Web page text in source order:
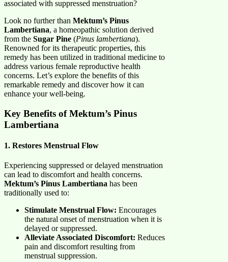
associated with suppressed menstruation?
Look no further than Mektum’s Pinus
Lambertiana, a homeopathic solution derived
from the Sugar Pine (Pinus lambertiana).
Renowned for its therapeutic properties, this
remedy has been utilized in traditional medicine to
address various female reproductive health
concerns. Let’s explore the benefits of this
remarkable remedy and discover how it can
enhance your well-being.
Key Benefits of Mektum’s Pinus
Lambertiana
1. Restores Menstrual Flow
Experiencing suppressed or delayed menstruation
can lead to discomfort and health concerns.
Mektum’s Pinus Lambertiana has been
traditionally used to:
Stimulate Menstrual Flow: Encourages
the natural onset of menstruation when it is
delayed or suppressed.
Alleviate Associated Discomfort: Reduces
pain and discomfort resulting from
menstrual suppression.